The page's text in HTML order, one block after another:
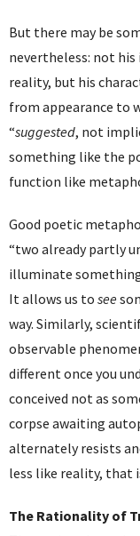
But there may be
nevertheless: not
reality, but his
from appearance to
“suggested, not
something like the
function like
Good poetic
“two already partly
illuminate
It allows us to see
way. Similarly,
observable
different once you
conceived not as
corpse awaiting
alternately resists
less like reality, that
The Rationality of